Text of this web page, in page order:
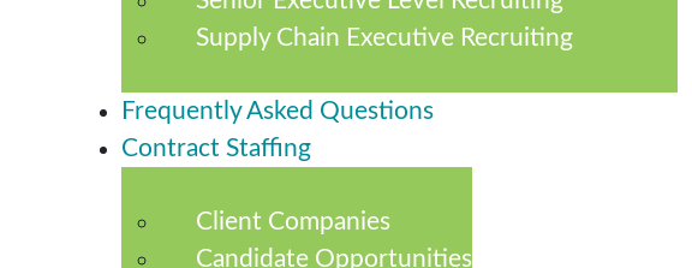
Supply Chain Executive Recruiting
Frequently Asked Questions
Contract Staffing
Client Companies
Candidate Opportunities